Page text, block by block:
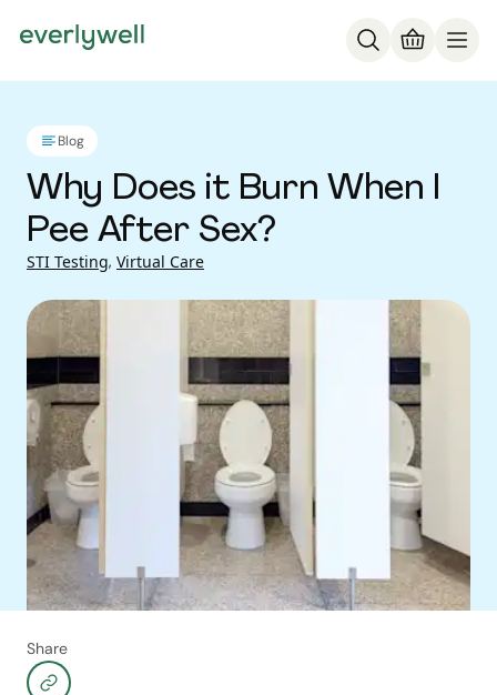
Blog
Why Does it Burn When I
Pee After Sex?
STI Testing, Virtual Care
Share